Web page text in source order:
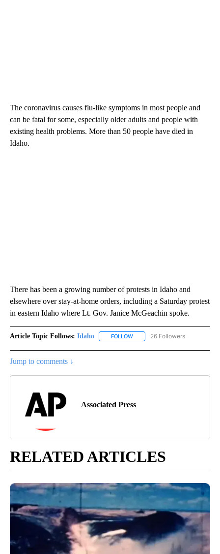
The coronavirus causes flu-like symptoms in most people and
can be fatal for some, especially older adults and people with
existing health problems. More than 50 people have died in
Idaho.
There has been a growing number of protests in Idaho and
elsewhere over stay-at-home orders, including a Saturday protest
in eastern Idaho where Lt. Gov. Janice McGeachin spoke.
Article Topic Follows: Idaho FOLLOW FOLLOW "IDAHO" TO RECEIVE
26 Followers
Jump to comments ↓
Associated Press
RELATED ARTICLES